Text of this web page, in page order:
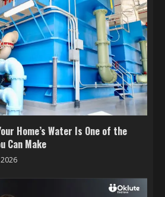
Home’s Water Is One of the
Can Make